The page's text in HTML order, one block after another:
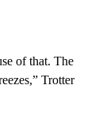
of that. The
Trotter